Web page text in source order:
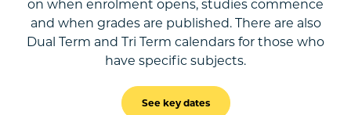
on when enrolment opens, studies commence
and when grades are published. There are also
Dual Term and Tri Term calendars for those who
have specific subjects.
See key dates